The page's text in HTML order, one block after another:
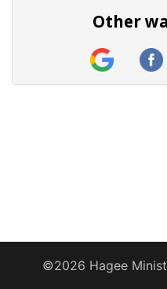
Other
©2026 Hagee